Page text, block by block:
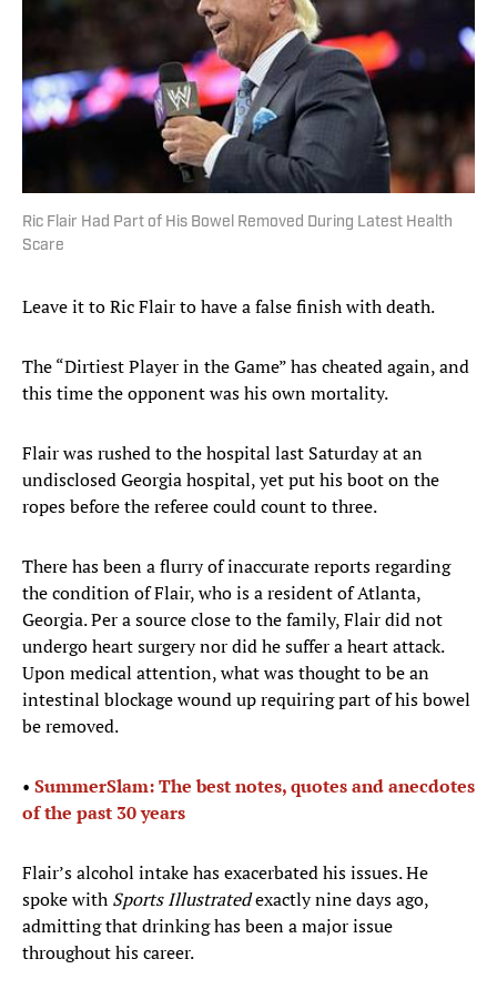
Ric Flair Had Part of His Bowel Removed During Latest Health
Scare
Leave it to Ric Flair to have a false finish with death.
The “Dirtiest Player in the Game” has cheated again, and
this time the opponent was his own mortality.
Flair was rushed to the hospital last Saturday at an
undisclosed Georgia hospital, yet put his boot on the
ropes before the referee could count to three.
There has been a flurry of inaccurate reports regarding
the condition of Flair, who is a resident of Atlanta,
Georgia. Per a source close to the family, Flair did not
undergo heart surgery nor did he suffer a heart attack.
Upon medical attention, what was thought to be an
intestinal blockage wound up requiring part of his bowel
be removed.
• SummerSlam: The best notes, quotes and anecdotes
of the past 30 years
Flair’s alcohol intake has exacerbated his issues. He
spoke with Sports Illustratedexactly nine days ago,
admitting that drinking has been a major issue
throughout his career.